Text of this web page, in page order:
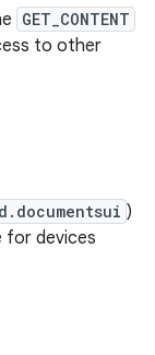
GET_CONTENT
to other
)
for devices